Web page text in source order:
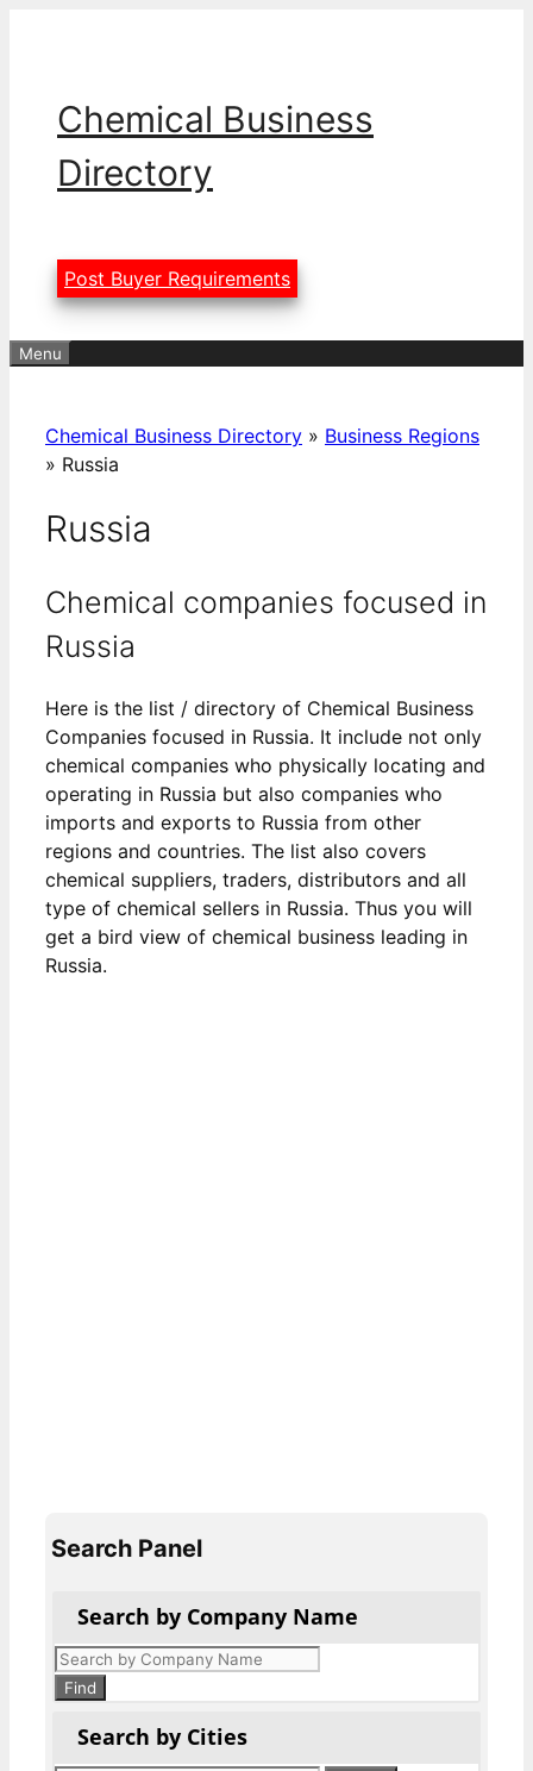
Chemical Business
Directory
Post Buyer Requirements
Menu
Chemical Business Directory » Business Regions
» Russia
Russia
Chemical companies focused in
Russia
Here is the list / directory of Chemical Business
Companies focused in Russia. It include not only
chemical companies who physically locating and
operating in Russia but also companies who
imports and exports to Russia from other
regions and countries. The list also covers
chemical suppliers, traders, distributors and all
type of chemical sellers in Russia. Thus you will
get a bird view of chemical business leading in
Russia.
Search Panel
Search by Company Name
Products
search
Find
Search by Cities